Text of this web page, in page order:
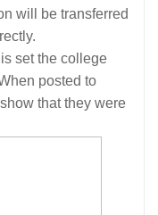
will be transferred
set the college
posted to
that they were